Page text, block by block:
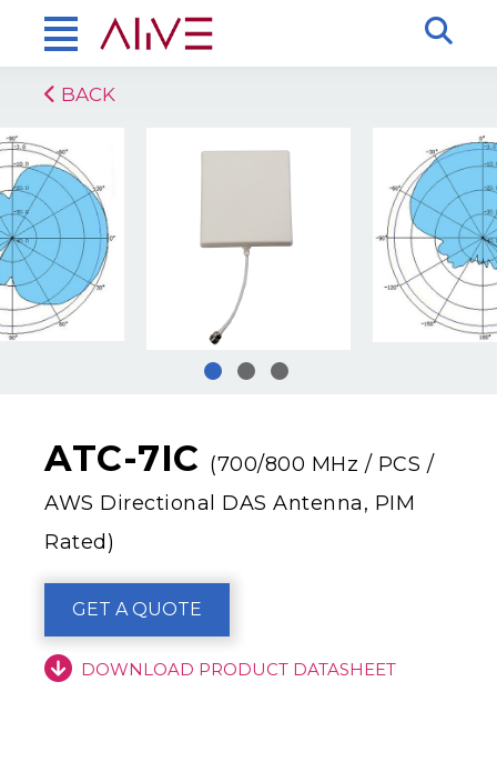
BACK
ATC-7IC (700/800 MHz / PCS /
AWS Directional DAS Antenna, PIM
Rated)
GET A QUOTE
DOWNLOAD PRODUCT DATASHEET